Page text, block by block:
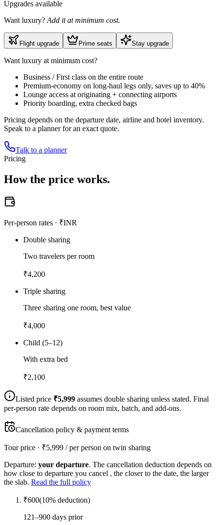
Upgrades available
Want luxury? Add it at minimum cost.
Flight upgrade Prime seats Stay upgrade
Want luxury at minimum cost?
Business / First class on the entire route
Premium-economy on long-haul legs only, saves up to 40%
Lounge access at originating + connecting airports
Priority boarding, extra checked bags
Pricing depends on the departure date, airline and hotel inventory.
Speak to a planner for an exact quote.
Talk to a planner
Pricing
How the price works.
Per-person rates · ₹INR
Double sharing
Two travelers per room
₹4,200
Triple sharing
Three sharing one room, best value
₹4,000
Child (5–12)
With extra bed
₹2,100
Listed price ₹5,999 assumes double sharing unless stated. Final
per-person rate depends on room mix, batch, and add-ons.
Cancellation policy & payment terms
Tour price · ₹5,999 / per person on twin sharing
Departure: your departure. The cancellation deduction depends on
how close to departure you cancel , the closer to the date, the larger
the slab. Read the full policy
₹600(10% deduction)
121–900 days prior